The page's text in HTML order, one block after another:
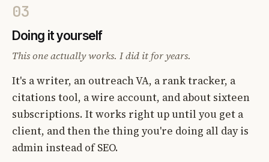
03
Doing it yourself
This one actually works. I did it for years.
It's a writer, an outreach VA, a rank tracker, a
citations tool, a wire account, and about sixteen
subscriptions. It works right up until you get a
client, and then the thing you're doing all day is
admin instead of SEO.